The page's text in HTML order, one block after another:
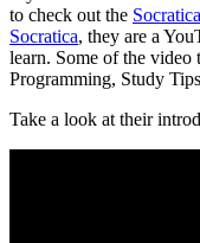
to check out the
Socratica, they are a
learn. Some of the
Programming, Study
Take a look at their